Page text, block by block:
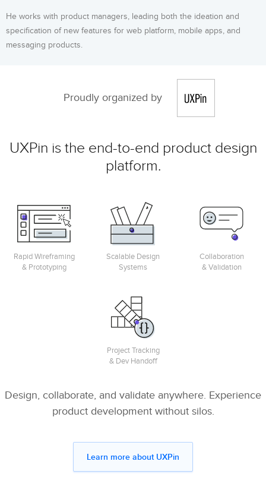
He works with product managers, leading both the ideation and
specification of new features for web platform, mobile apps, and
messaging products.
Proudly organized by
UXPin is the end-to-end product design
platform.
Rapid Wireframing
& Prototyping
Scalable Design
Systems
Collaboration
& Validation
Project Tracking
& Dev Handoff
Design, collaborate, and validate anywhere. Experience
product development without silos.
Learn more about UXPin